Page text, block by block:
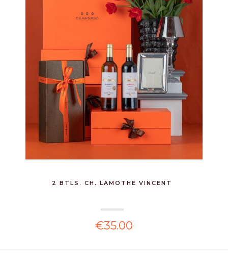
2 BTLS. CH. LAMOTHE VINCENT
€35.00